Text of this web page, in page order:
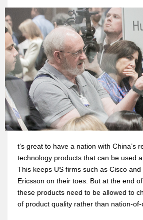
t’s great to have a nation with China’s
technology products that can be used
This keeps US firms such as Cisco
Ericsson on their toes. But at the end
these products need to be allowed to
of product quality rather than nation-of-